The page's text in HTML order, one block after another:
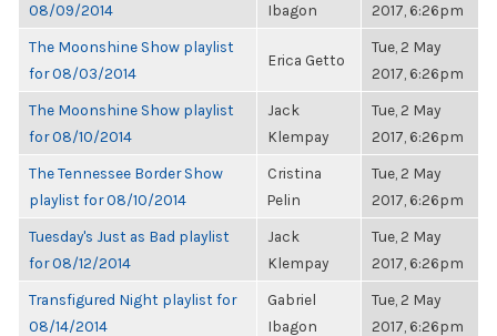
08/09/2014
Ibagon
2017, 6:26pm
The Moonshine Show playlist
for 08/03/2014
Erica Getto
Tue, 2 May
2017, 6:26pm
The Moonshine Show playlist
for 08/10/2014
Jack
Klempay
Tue, 2 May
2017, 6:26pm
The Tennessee Border Show
playlist for 08/10/2014
Cristina
Pelin
Tue, 2 May
2017, 6:26pm
Tuesday's Just as Bad playlist
for 08/12/2014
Jack
Klempay
Tue, 2 May
2017, 6:26pm
Transfigured Night playlist for
08/14/2014
Gabriel
Ibagon
Tue, 2 May
2017, 6:26pm